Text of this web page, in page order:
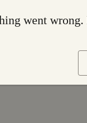
went